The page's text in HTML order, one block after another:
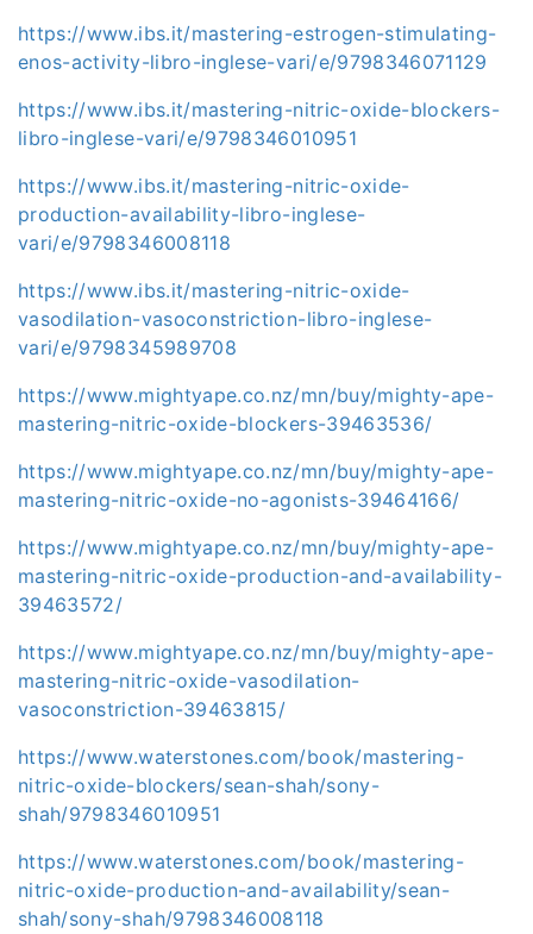
https://www.ibs.it/mastering-estrogen-stimulating-
enos-activity-libro-inglese-vari/e/9798346071129
https://www.ibs.it/mastering-nitric-oxide-blockers-
libro-inglese-vari/e/9798346010951
https://www.ibs.it/mastering-nitric-oxide-
production-availability-libro-inglese-
vari/e/9798346008118
https://www.ibs.it/mastering-nitric-oxide-
vasodilation-vasoconstriction-libro-inglese-
vari/e/9798345989708
https://www.mightyape.co.nz/mn/buy/mighty-ape-
mastering-nitric-oxide-blockers-39463536/
https://www.mightyape.co.nz/mn/buy/mighty-ape-
mastering-nitric-oxide-no-agonists-39464166/
https://www.mightyape.co.nz/mn/buy/mighty-ape-
mastering-nitric-oxide-production-and-availability-
39463572/
https://www.mightyape.co.nz/mn/buy/mighty-ape-
mastering-nitric-oxide-vasodilation-
vasoconstriction-39463815/
https://www.waterstones.com/book/mastering-
nitric-oxide-blockers/sean-shah/sony-
shah/9798346010951
https://www.waterstones.com/book/mastering-
nitric-oxide-production-and-availability/sean-
shah/sony-shah/9798346008118